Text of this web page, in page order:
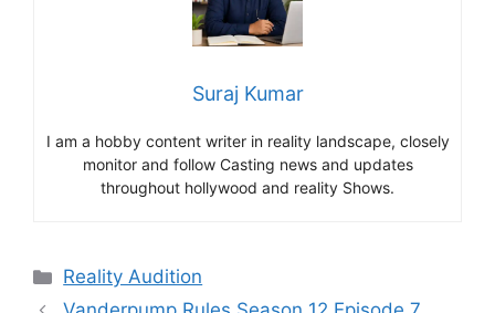
Suraj Kumar
I am a hobby content writer in reality landscape, closely
monitor and follow Casting news and updates
throughout hollywood and reality Shows.
Categories
Reality Audition